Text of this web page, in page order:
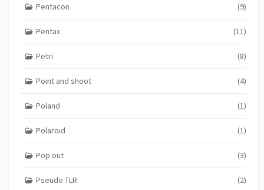
Pentacon (9)
Pentax (11)
Petri (8)
Point and shoot (4)
Poland (1)
Polaroid (1)
Pop out (3)
Pseudo TLR (2)